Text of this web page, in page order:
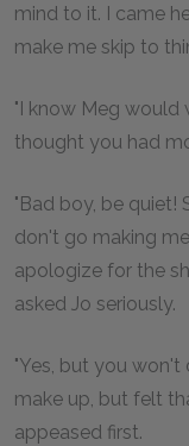
mind to it. I came
make me skip to
"I know Meg would
thought you had
"Bad boy, be quiet!
don't go making
apologize for the
asked Jo seriously.
"Yes, but you won't
make up, but felt
appeased first.